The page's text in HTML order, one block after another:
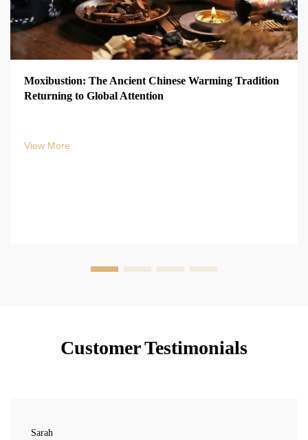
Moxibustion: The Ancient Chinese Warming Tradition
Returning to Global Attention
View More
Customer Testimonials
Sarah